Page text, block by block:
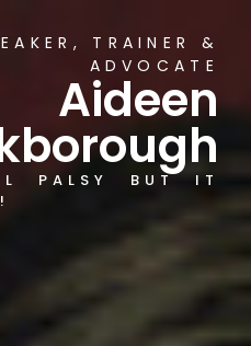
TRAINER &
ADVOCATE
Aideen
PALSY BUT IT